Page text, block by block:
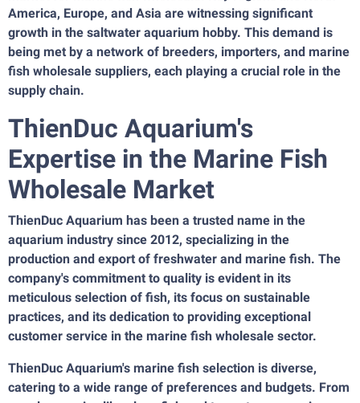
America, Europe, and Asia are witnessing significant
growth in the saltwater aquarium hobby. This demand is
being met by a network of breeders, importers, and marine
fish wholesale suppliers, each playing a crucial role in the
supply chain.
ThienDuc Aquarium's
Expertise in the Marine Fish
Wholesale Market
ThienDuc Aquarium has been a trusted name in the
aquarium industry since 2012, specializing in the
production and export of freshwater and marine fish. The
company's commitment to quality is evident in its
meticulous selection of fish, its focus on sustainable
practices, and its dedication to providing exceptional
customer service in the marine fish wholesale sector.
ThienDuc Aquarium's marine fish selection is diverse,
catering to a wide range of preferences and budgets. From